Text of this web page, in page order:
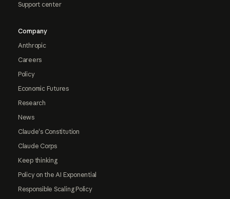
Support center
Company
Anthropic
Careers
Policy
Economic Futures
Research
News
Claude's Constitution
Claude Corps
Keep thinking
Policy on the AI Exponential
Responsible Scaling Policy